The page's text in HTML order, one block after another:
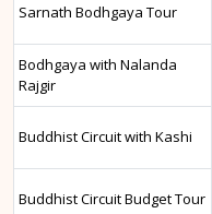
Sarnath Bodhgaya Tour
Bodhgaya with Nalanda
Rajgir
Buddhist Circuit with Kashi
Buddhist Circuit Budget Tour